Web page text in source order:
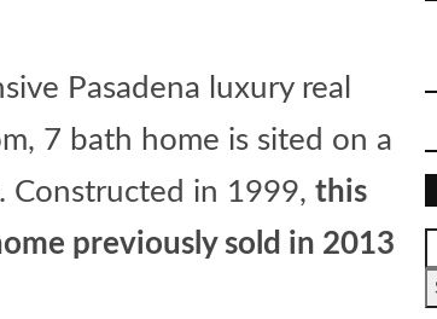
Pasadena luxury real
7 bath home is sited on a
Constructed in 1999,this
previously sold in 2013